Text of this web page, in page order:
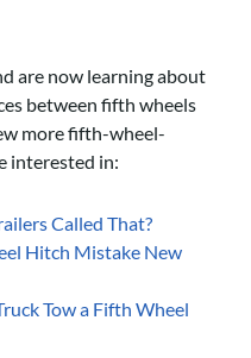
are now learning about
between fifth wheels
more fifth-wheel-
interested in:
Called That?
Hitch Mistake New
Tow a Fifth Wheel